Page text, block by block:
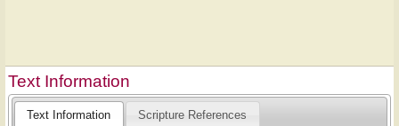
Text Information
Text Information Scripture References